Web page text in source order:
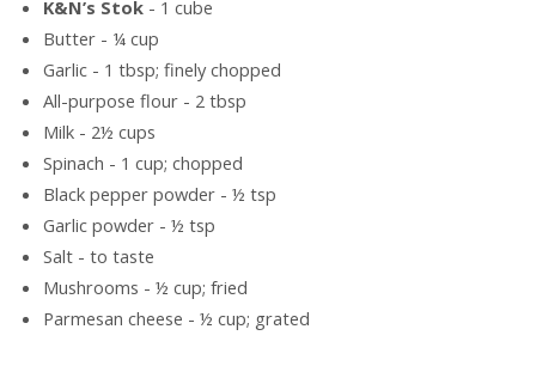
K&N’s Stok - 1 cube
Butter - ¼ cup
Garlic - 1 tbsp; finely chopped
All-purpose flour - 2 tbsp
Milk - 2½ cups
Spinach - 1 cup; chopped
Black pepper powder - ½ tsp
Garlic powder - ½ tsp
Salt - to taste
Mushrooms - ½ cup; fried
Parmesan cheese - ½ cup; grated